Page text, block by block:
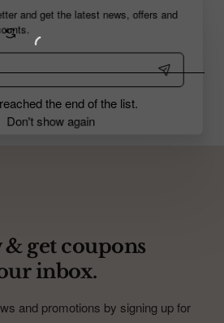
and get the latest news, offers and
Don't show again
the end of the list.
get coupons
inbox.
and promotions by signing up for